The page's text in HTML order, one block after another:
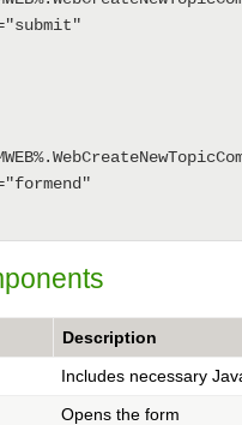
Description
Includes necessary
Opens the form